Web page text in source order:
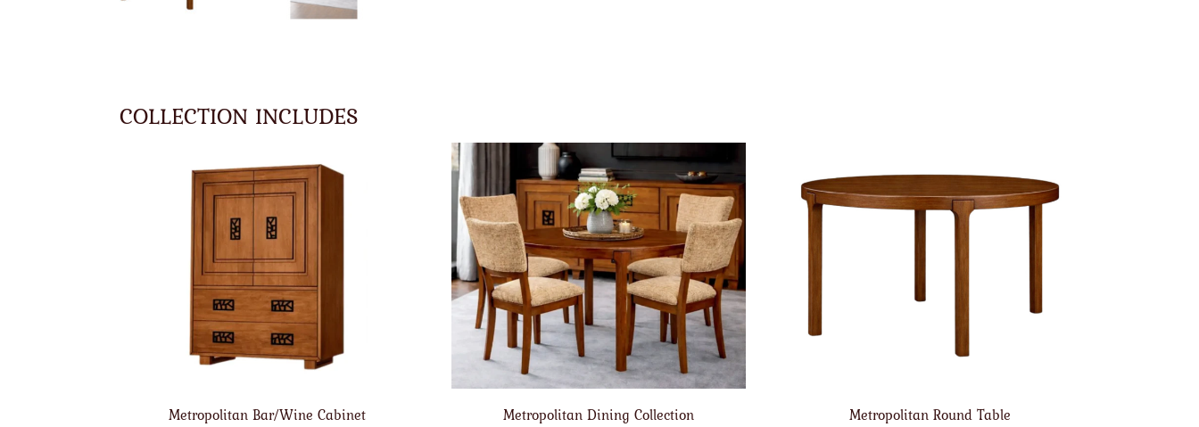
COLLECTION INCLUDES
Metropolitan Bar/Wine Cabinet Metropolitan Dining Collection Metropolitan Round Table